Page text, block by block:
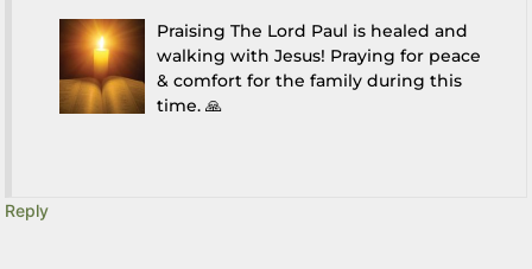
Praising The Lord Paul is healed and
walking with Jesus! Praying for peace
& comfort for the family during this
time. 🙏
Reply